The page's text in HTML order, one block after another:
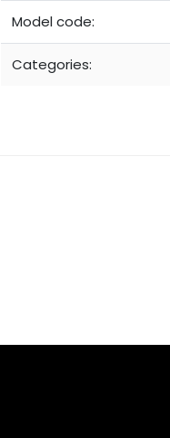
Model code:
Categories: